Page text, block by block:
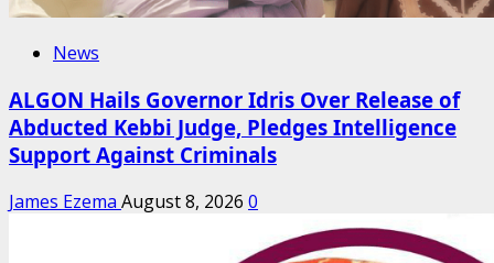
News
ALGON Hails Governor Idris Over Release of
Abducted Kebbi Judge, Pledges Intelligence
Support Against Criminals
James Ezema August 8, 2026 0